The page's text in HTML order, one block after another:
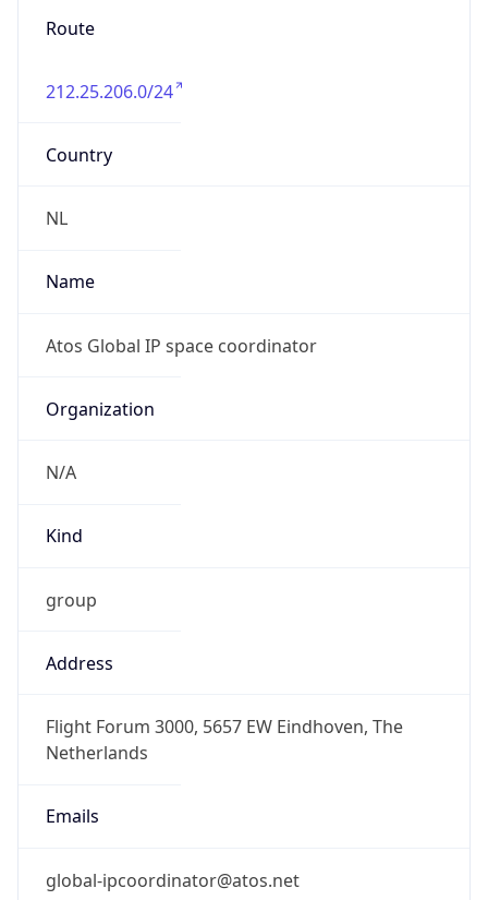
Route
212.25.206.0/24
Country
NL
Name
Atos Global IP space coordinator
Organization
N/A
Kind
group
Address
Flight Forum 3000, 5657 EW Eindhoven, The
Netherlands
Emails
global-ipcoordinator@atos.net